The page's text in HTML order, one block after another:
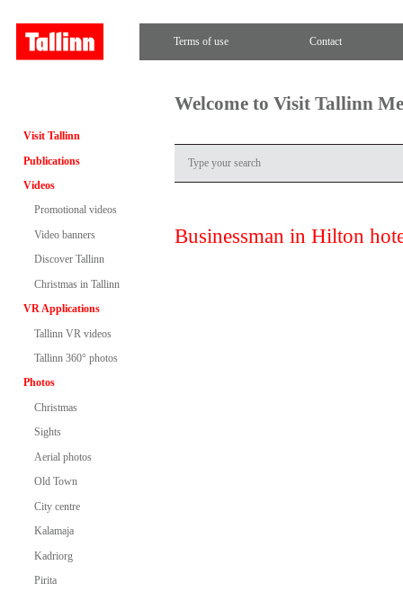
Terms of use Contact
Visit Tallinn
Publications
Videos
Promotional videos
Video banners
Discover Tallinn
Christmas in Tallinn
VR Applications
Tallinn VR videos
Tallinn 360° photos
Photos
Christmas
Sights
Aerial photos
Old Town
City centre
Kalamaja
Kadriorg
Pirita
Welcome to Visit Tallinn
Businessman in Hilton